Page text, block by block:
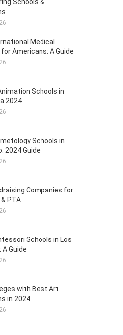
Schools &
Medical
Americans: A Guide
Schools in
2024
Schools in
2024 Guide
Companies for
PTA
Schools in Los
A Guide
with Best Art
in 2024